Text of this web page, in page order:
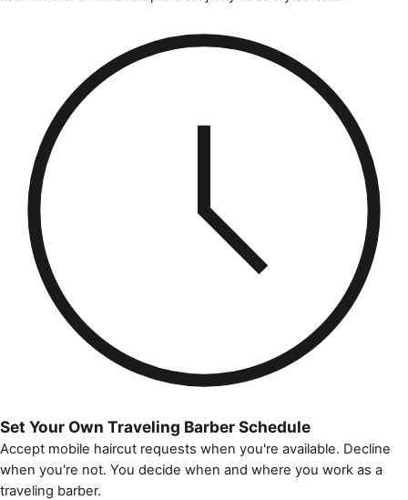
Set Your Own Traveling Barber Schedule
Accept mobile haircut requests when you're available. Decline
when you're not. You decide when and where you work as a
traveling barber.